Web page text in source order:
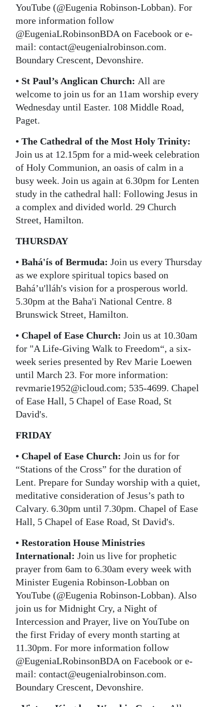
YouTube (@Eugenia Robinson-Lobban). For
more information follow
@EugeniaLRobinsonBDA on Facebook or e-
mail: contact@eugenialrobinson.com.
Boundary Crescent, Devonshire.
• St Paul’s Anglican Church: All are
welcome to join us for an 11am worship every
Wednesday until Easter. 108 Middle Road,
Paget.
• The Cathedral of the Most Holy Trinity:
Join us at 12.15pm for a mid-week celebration
of Holy Communion, an oasis of calm in a
busy week. Join us again at 6.30pm for Lenten
study in the cathedral hall: Following Jesus in
a complex and divided world. 29 Church
Street, Hamilton.
THURSDAY
• Bahá'ís of Bermuda: Join us every Thursday
as we explore spiritual topics based on
Baháʼu'lláh's vision for a prosperous world.
5.30pm at the Baha'i National Centre. 8
Brunswick Street, Hamilton.
• Chapel of Ease Church: Join us at 10.30am
for "A Life-Giving Walk to Freedom“, a six-
week series presented by Rev Marie Loewen
until March 23. For more information:
revmarie1952@icloud.com; 535-4699. Chapel
of Ease Hall, 5 Chapel of Ease Road, St
David's.
FRIDAY
• Chapel of Ease Church: Join us for for
“Stations of the Cross” for the duration of
Lent. Prepare for Sunday worship with a quiet,
meditative consideration of Jesus’s path to
Calvary. 6.30pm until 7.30pm. Chapel of Ease
Hall, 5 Chapel of Ease Road, St David's.
• Restoration House Ministries
International: Join us live for prophetic
prayer from 6am to 6.30am every week with
Minister Eugenia Robinson-Lobban on
YouTube (@Eugenia Robinson-Lobban). Also
join us for Midnight Cry, a Night of
Intercession and Prayer, live on YouTube on
the first Friday of every month starting at
11.30pm. For more information follow
@EugeniaLRobinsonBDA on Facebook or e-
mail: contact@eugenialrobinson.com.
Boundary Crescent, Devonshire.